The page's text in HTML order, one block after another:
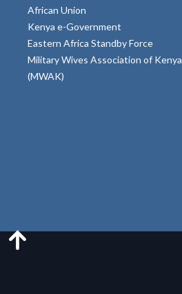
African Union
Kenya e-Government
Eastern Africa Standby Force
Military Wives Association of Kenya
(MWAK)